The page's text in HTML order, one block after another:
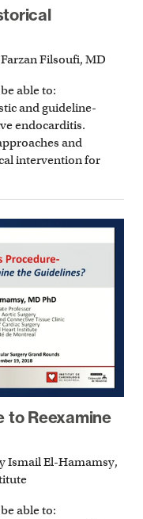
Filsoufi, MD
able to:
and guideline-
endocarditis.
and
intervention for
to Reexamine
Ismail El-Hamamsy,
able to: